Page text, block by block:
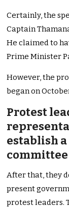
Certainly, the
Captain
He claimed to
Prime Minister
However, the
began on
Protest
establish
committee
After that, they
present
protest leaders.